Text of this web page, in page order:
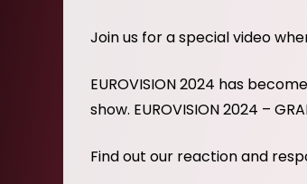
Join us for a special video
EUROVISION 2024 has
show. EUROVISION 2024 –
Find out our reaction and